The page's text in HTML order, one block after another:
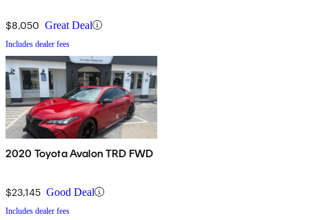
$8,050 Great Deal
Includes dealer fees
2020 Toyota Avalon TRD FWD
$23,145 Good Deal
Includes dealer fees